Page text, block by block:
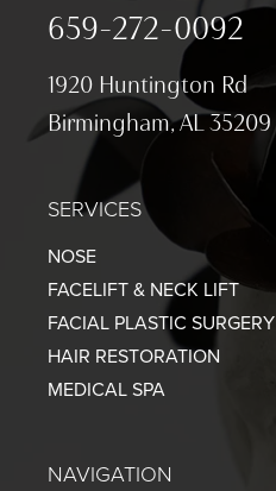
659-272-0092
1920 Huntington Rd
Birmingham, AL 35209
SERVICES
NOSE
FACELIFT & NECK LIFT
FACIAL PLASTIC SURGERY
HAIR RESTORATION
MEDICAL SPA
NAVIGATION